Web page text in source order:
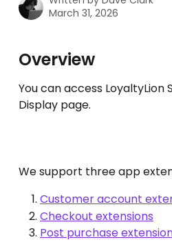
March 31, 2026
Overview
You can access
Display page.
We support three app
Customer account
Checkout extensions
Post purchase